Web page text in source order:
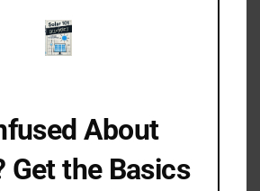
have any surprises or need
Lights in a
About
Get the Basics